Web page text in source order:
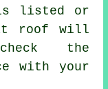
is listed or
roof will
the
with your